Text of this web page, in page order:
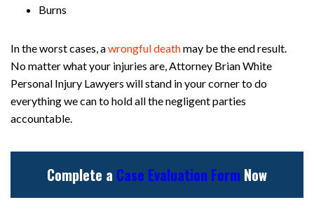
Burns
In the worst cases, awrongful deathmay be the end result.
No matter what your injuries are, Attorney Brian White
Personal Injury Lawyers will stand in your corner to do
everything we can to hold all the negligent parties
accountable.
Complete a Case Evaluation Form Now